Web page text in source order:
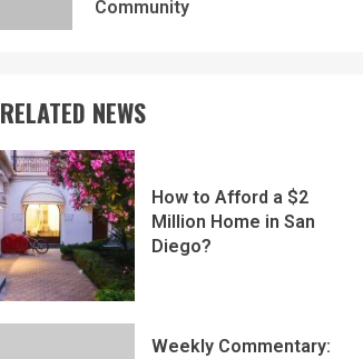
Community
RELATED NEWS
How to Afford a $2
Million Home in San
Diego?
Weekly Commentary: